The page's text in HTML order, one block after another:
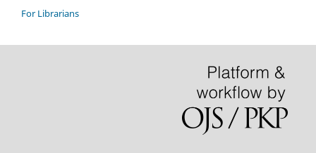
For Librarians